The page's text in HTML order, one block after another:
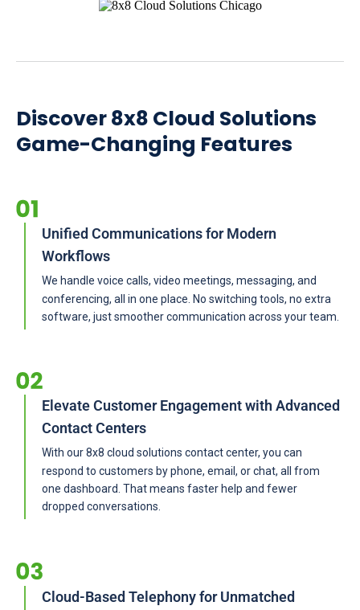
Discover 8x8 Cloud Solutions
Game-Changing Features
Unified Communications for Modern
Workflows
We handle voice calls, video meetings, messaging, and
conferencing, all in one place. No switching tools, no extra
software, just smoother communication across your team.
Elevate Customer Engagement with Advanced
Contact Centers
With our 8x8 cloud solutions contact center, you can
respond to customers by phone, email, or chat, all from
one dashboard. That means faster help and fewer
dropped conversations.
Cloud-Based Telephony for Unmatched